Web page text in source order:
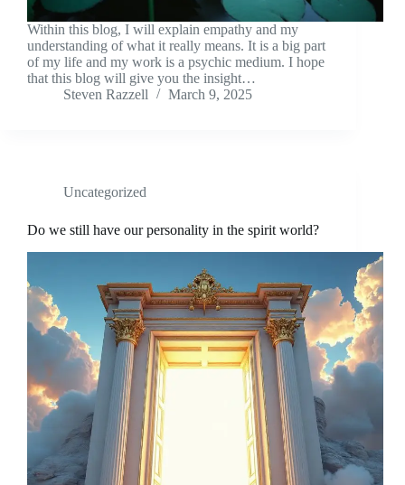
Within this blog, I will explain empathy and my
understanding of what it really means. It is a big part
of my life and my work is a psychic medium. I hope
that this blog will give you the insight…
Steven Razzell
March 9, 2025
Uncategorized
Do we still have our personality in the spirit world?